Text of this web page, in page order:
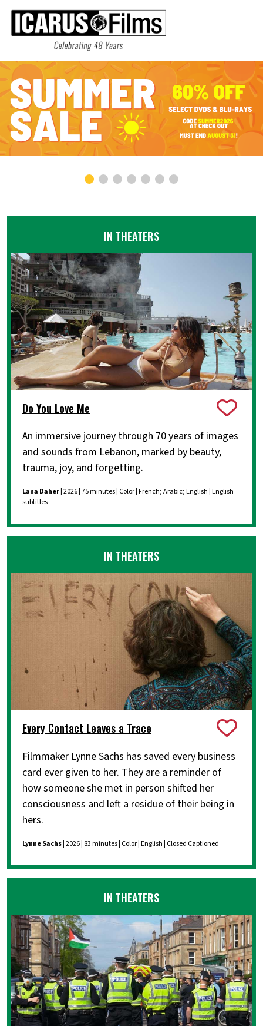
IN THEATERS
Do You Love Me
An immersive journey through 70 years of images
and sounds from Lebanon, marked by beauty,
trauma, joy, and forgetting.
Lana Daher | 2026 | 75 minutes | Color | French; Arabic; English | English
subtitles
IN THEATERS
Every Contact Leaves a Trace
Filmmaker Lynne Sachs has saved every business
card ever given to her. They are a reminder of
how someone she met in person shifted her
consciousness and left a residue of their being in
hers.
Lynne Sachs| 2026 | 83 minutes | Color | English | Closed Captioned
IN THEATERS